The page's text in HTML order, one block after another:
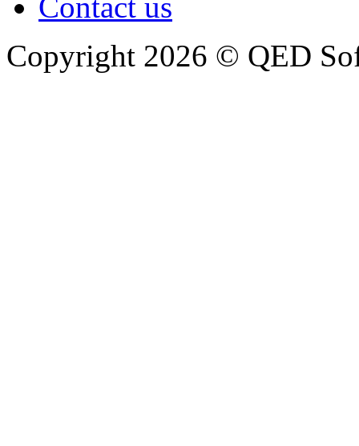
Copyright 2026 © QED